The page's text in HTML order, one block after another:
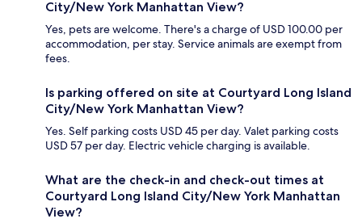
City/New York Manhattan View?
Yes, pets are welcome. There's a charge of USD 100.00 per
accommodation, per stay. Service animals are exempt from
fees.
Is parking offered on site at Courtyard Long Island
City/New York Manhattan View?
Yes. Self parking costs USD 45 per day. Valet parking costs
USD 57 per day. Electric vehicle charging is available.
What are the check-in and check-out times at
Courtyard Long Island City/New York Manhattan
View?